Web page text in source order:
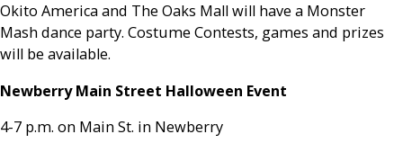
Okito America and The Oaks Mall will have a Monster
Mash dance party. Costume Contests, games and prizes
will be available.
Newberry Main Street Halloween Event
4-7 p.m. on Main St. in Newberry